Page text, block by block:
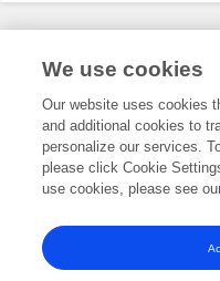
Frontiers In and Loop are
We use cookies
Our website uses cookies
and additional cookies to
personalize our services.
please click Cookie
use cookies, please see